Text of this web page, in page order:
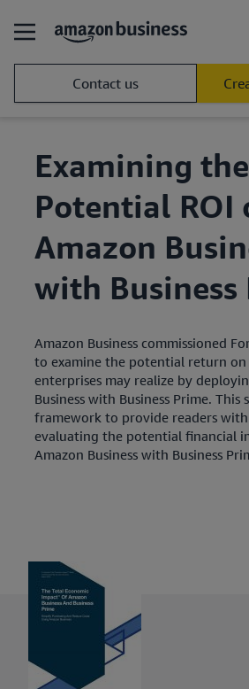
Contact us
Examining the
Potential ROI
Amazon
with Business
Amazon Business commissioned
to examine the potential return on
enterprises may realize by
Business with Business Prime. This
framework to provide readers
evaluating the potential financial
Amazon Business with Business